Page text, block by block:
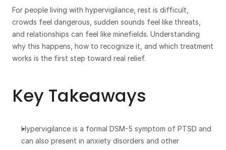
For people living with hypervigilance, rest is difficult,
crowds feel dangerous, sudden sounds feel like threats,
and relationships can feel like minefields. Understanding
why this happens, how to recognize it, and which treatment
works is the first step toward real relief.
Key Takeaways
Hypervigilance is a formal DSM-5 symptom of PTSD and
can also present in anxiety disorders and other